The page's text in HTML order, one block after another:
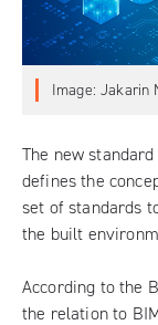
Image: Jakarin
The new
defines the
set of standards
the built
According to the
the relation to